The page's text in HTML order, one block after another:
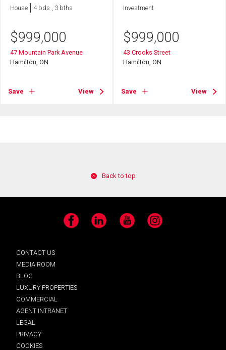
House 4 bds , 3 bths
$999,000
47 Mountain Park Avenue
Hamilton, ON
Save View
Investment
$999,000
43 Crooks Street
Hamilton, ON
Save View
Back to top
Facebook LinkedIn YouTube Instagram
CONTACT US
MEDIA ROOM
BLOG
LUXURY PROPERTIES
COMMERCIAL
AGENT INTRANET
LEGAL
PRIVACY
COOKIES